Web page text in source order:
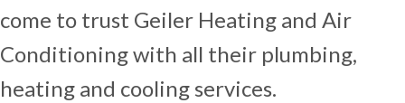
come to trust Geiler Heating and Air
Conditioning with all their plumbing,
heating and cooling services.